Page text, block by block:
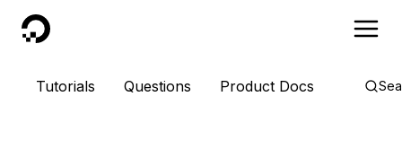
DigitalOcean
Tutorials Questions Product Docs